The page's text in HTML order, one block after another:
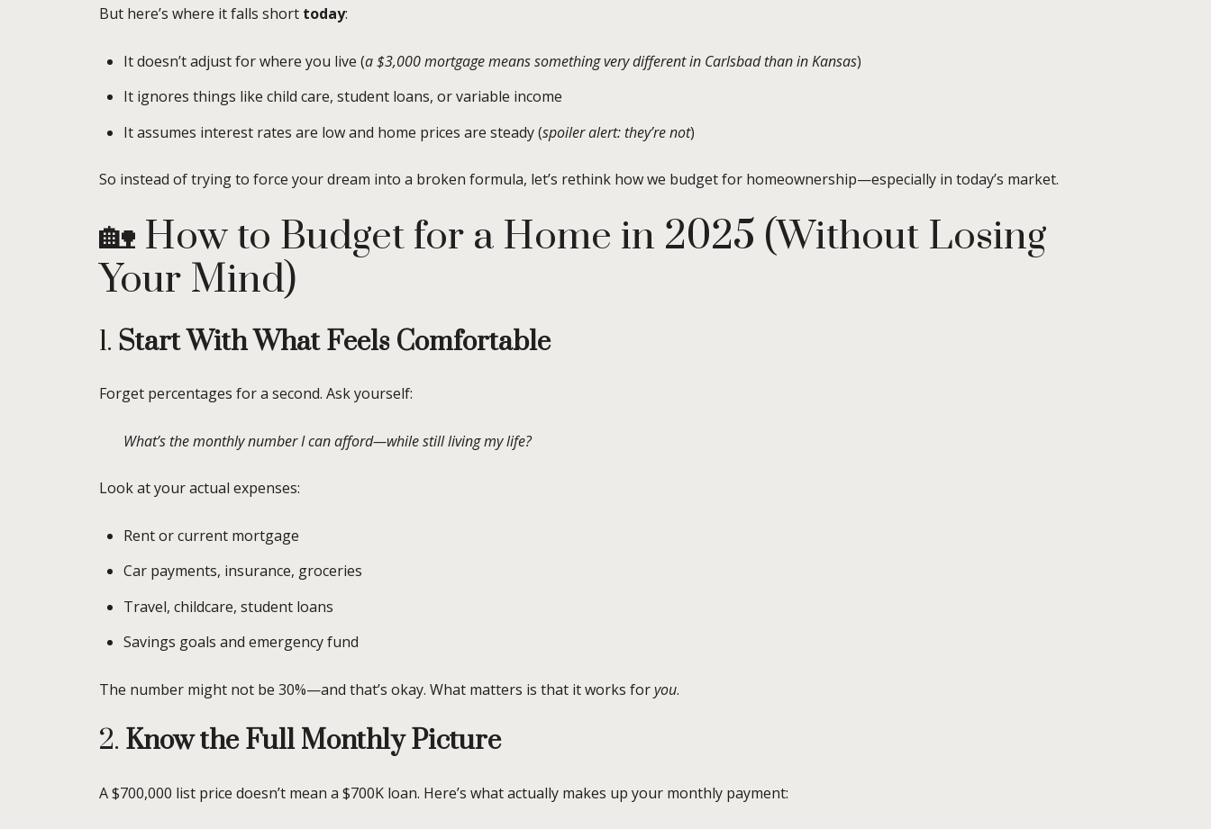
But here’s where it falls short today:
It doesn’t adjust for where you live (a $3,000 mortgage means something very different in Carlsbad than in Kansas)
It ignores things like child care, student loans, or variable income
It assumes interest rates are low and home prices are steady (spoiler alert: they’re not)
So instead of trying to force your dream into a broken formula, let’s rethink how we budget for homeownership—especially in today’s market.
🏡 How to Budget for a Home in 2025 (Without Losing
Your Mind)
1. Start With What Feels Comfortable
Forget percentages for a second. Ask yourself:
What’s the monthly number I can afford—while still living my life?
Look at your actual expenses:
Rent or current mortgage
Car payments, insurance, groceries
Travel, childcare, student loans
Savings goals and emergency fund
The number might not be 30%—and that’s okay. What matters is that it works foryou.
2. Know the Full Monthly Picture
A $700,000 list price doesn’t mean a $700K loan. Here’s what actually makes up your monthly payment: